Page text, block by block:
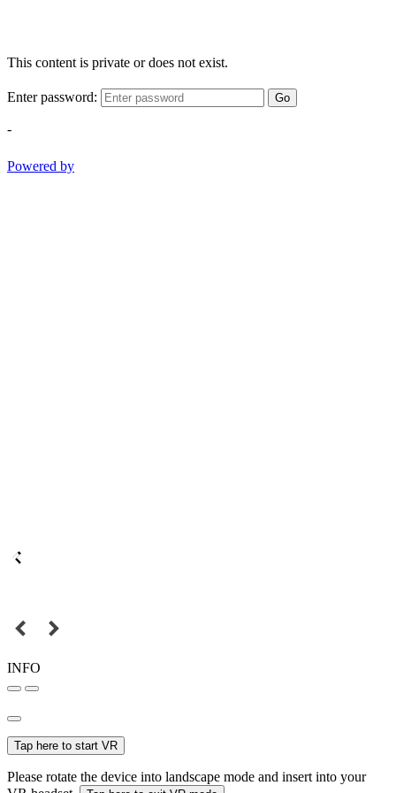
This content is private or does not exist.
Enter password: Go
-
Powered by
INFO
Tap here to start VR
Please rotate the device into landscape mode and insert into your